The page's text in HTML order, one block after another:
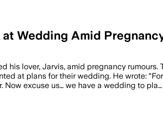
Wedding Amid
his lover, Jarvis, amid pregnancy
at plans for their wedding. He wrote:
Now excuse us… we have a wedding to pla…